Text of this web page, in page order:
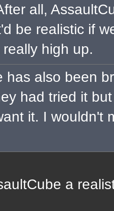
all,
be realistic if
high up.
has also been
had tried it
it. I wouldn't
a